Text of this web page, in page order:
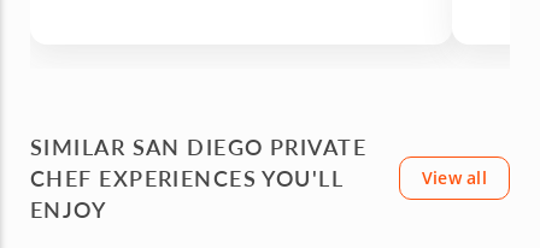
SIMILAR SAN DIEGO PRIVATE
CHEF EXPERIENCES YOU'LL
ENJOY
View all